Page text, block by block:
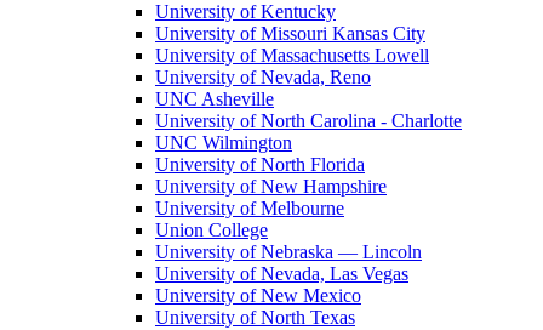
University of Kentucky
University of Missouri Kansas City
University of Massachusetts Lowell
University of Nevada, Reno
UNC Asheville
University of North Carolina - Charlotte
UNC Wilmington
University of North Florida
University of New Hampshire
University of Melbourne
Union College
University of Nebraska — Lincoln
University of Nevada, Las Vegas
University of New Mexico
University of North Texas